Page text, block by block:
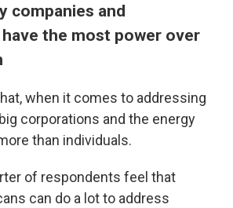
companies and
the most power over
when it comes to addressing
corporations and the energy
than individuals.
of respondents feel that
can do a lot to address